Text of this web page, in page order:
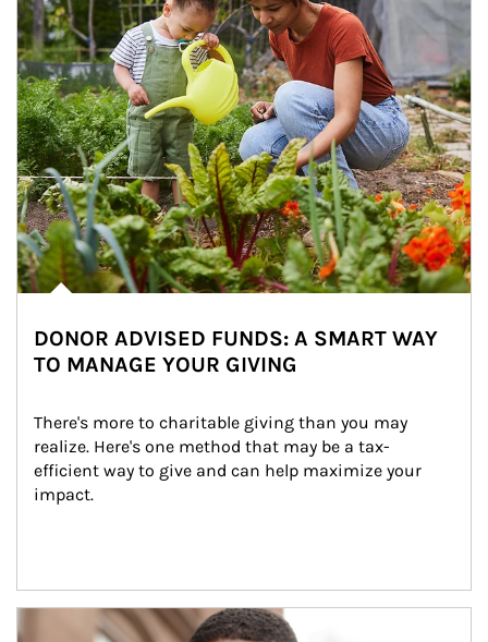
DONOR ADVISED FUNDS: A SMART WAY
TO MANAGE YOUR GIVING
There's more to charitable giving than you may
realize. Here's one method that may be a tax-
efficient way to give and can help maximize your
impact.
Article Image